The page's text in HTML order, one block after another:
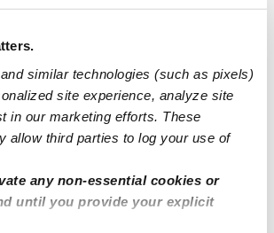
similar technologies (such as pixels)
site experience, analyze site
in our marketing efforts. These
allow third parties to log your use of
any non-essential cookies or
until you provide your explicit
Search
Search
Search
about background checks
Michelle R.